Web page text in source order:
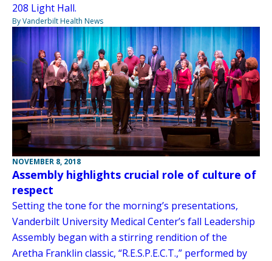
208 Light Hall.
By Vanderbilt Health News
NOVEMBER 8, 2018
Assembly highlights crucial role of culture of
respect
Setting the tone for the morning’s presentations,
Vanderbilt University Medical Center’s fall Leadership
Assembly began with a stirring rendition of the
Aretha Franklin classic, “R.E.S.P.E.C.T.,” performed by